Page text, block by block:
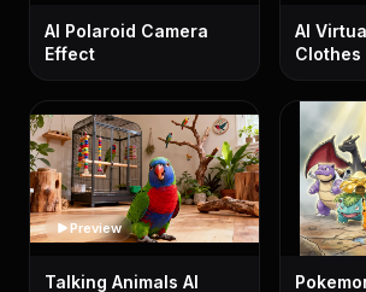
AI Polaroid Camera
Effect
AI
Clothes
Preview
Talking Animals AI